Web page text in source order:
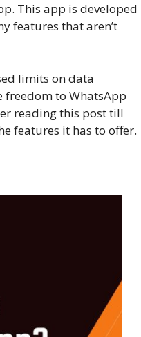
This app is developed
features that aren’t
limits on data
freedom to WhatsApp
reading this post till
features it has to offer.